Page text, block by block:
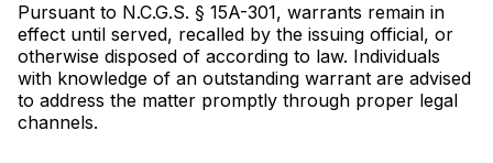
Pursuant to N.C.G.S. § 15A-301, warrants remain in
effect until served, recalled by the issuing official, or
otherwise disposed of according to law. Individuals
with knowledge of an outstanding warrant are advised
to address the matter promptly through proper legal
channels.